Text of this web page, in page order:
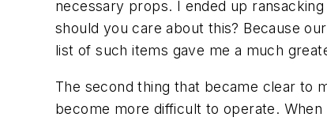
necessary props. I ended up
should you care about this? Because
list of such items gave me a much
The second thing that became clear to
become more difficult to operate.